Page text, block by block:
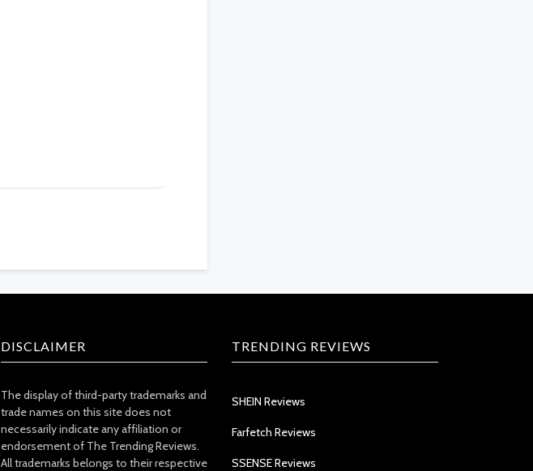
DISCLAIMER
The display of third-party trademarks and
trade names on this site does not
necessarily indicate any affiliation or
endorsement of The Trending Reviews.
All trademarks belongs to their respective
TRENDING REVIEWS
SHEIN Reviews
Farfetch Reviews
SSENSE Reviews